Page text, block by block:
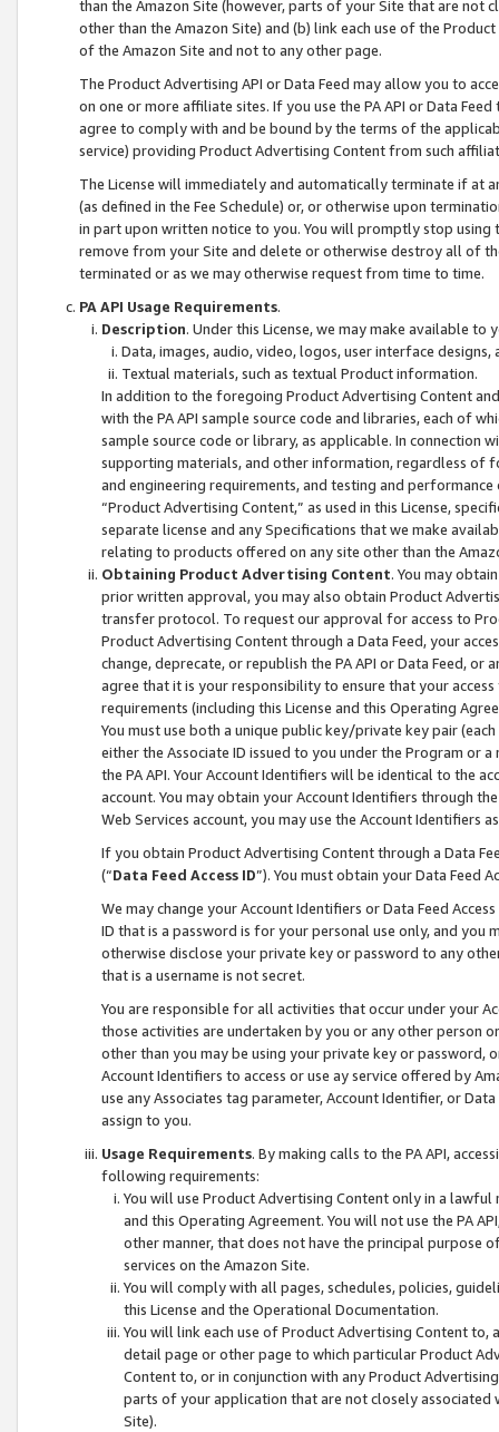
than the Amazon Site (however, parts of your Site that are not
other than the Amazon Site) and (b) link each use of the
of the Amazon Site and not to any other page.
The Product Advertising API or Data Feed may allow you to
on one or more affiliate sites. If you use the PA API or Data
agree to comply with and be bound by the terms of the
service) providing Product Advertising Content from such
The License will immediately and automatically terminate if at
(as defined in the Fee Schedule) or, or otherwise upon
in part upon written notice to you. You will promptly stop using
remove from your Site and delete or otherwise destroy all of
terminated or as we may otherwise request from time to time.
PA API Usage Requirements.
Description. Under this License, we may make available
Data, images, audio, video, logos, user interface designs,
Textual materials, such as textual Product information.
In addition to the foregoing Product Advertising Content
with the PA API sample source code and libraries, each of
sample source code or library, as applicable. In connection
supporting materials, and other information, regardless of
and engineering requirements, and testing and
“Product Advertising Content,” as used in this License,
separate license and any Specifications that we make
relating to products offered on any site other than the
Obtaining Product Advertising Content. You may
prior written approval, you may also obtain Product
transfer protocol. To request our approval for access to
Product Advertising Content through a Data Feed, your
change, deprecate, or republish the PA API or Data Feed,
agree that it is your responsibility to ensure that your
requirements (including this License and this Operating
You must use both a unique public key/private key pair (each
either the Associate ID issued to you under the Program or
the PA API. Your Account Identifiers will be identical to the
account. You may obtain your Account Identifiers through
Web Services account, you may use the Account Identifiers
If you obtain Product Advertising Content through a Data
(“Data Feed Access ID”). You must obtain your Data Feed
We may change your Account Identifiers or Data Feed
ID that is a password is for your personal use only, and you
otherwise disclose your private key or password to any
that is a username is not secret.
You are responsible for all activities that occur under your
those activities are undertaken by you or any other person
other than you may be using your private key or
Account Identifiers to access or use ay service offered by
use any Associates tag parameter, Account Identifier, or
assign to you.
Usage Requirements. By making calls to the PA API,
following requirements:
You will use Product Advertising Content only in a
and this Operating Agreement. You will not use the PA
other manner, that does not have the principal purpose
services on the Amazon Site.
You will comply with all pages, schedules, policies,
this License and the Operational Documentation.
You will link each use of Product Advertising Content
detail page or other page to which particular Product
Content to, or in conjunction with any Product
parts of your application that are not closely associated
Site).